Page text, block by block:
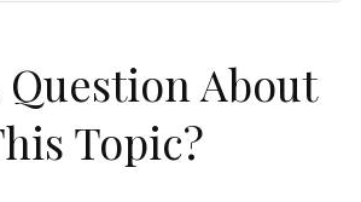
Question About
Topic?